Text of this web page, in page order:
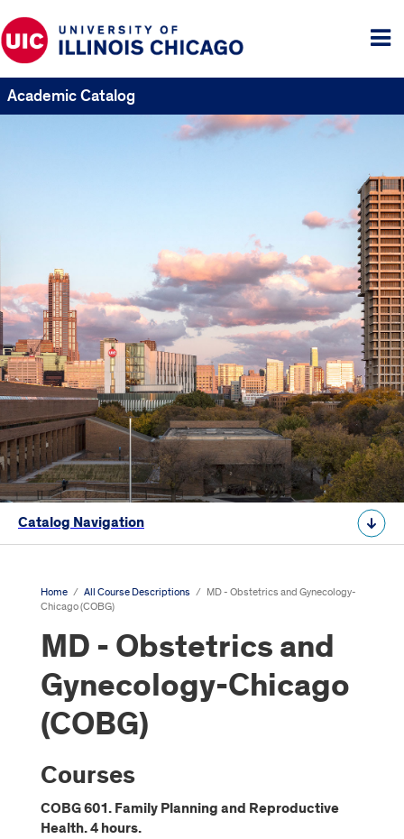
Academic Catalog
Catalog Navigation
Home / All Course Descriptions / MD - Obstetrics and Gynecology-
Chicago (COBG)
MD - Obstetrics and
Gynecology-Chicago
(COBG)
Courses
COBG 601. Family Planning and Reproductive
Health. 4 hours.